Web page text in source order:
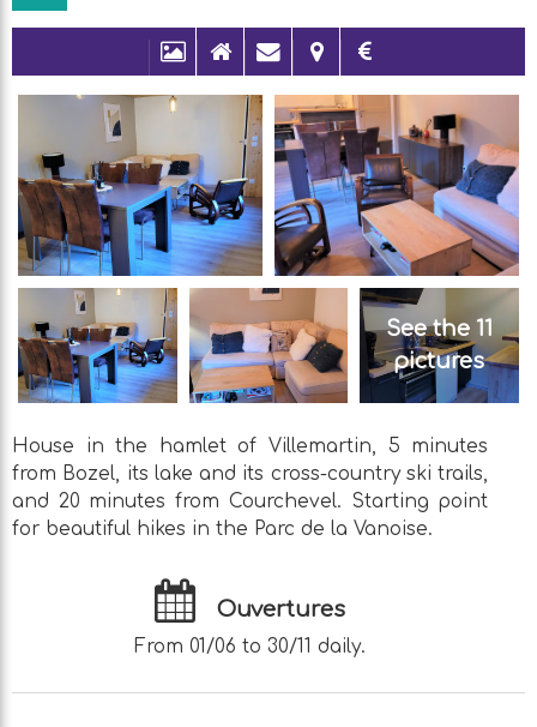
See the 11
pictures
House in the hamlet of Villemartin, 5 minutes
from Bozel, its lake and its cross-country ski trails,
and 20 minutes from Courchevel. Starting point
for beautiful hikes in the Parc de la Vanoise.
Ouvertures
From 01/06 to 30/11 daily.